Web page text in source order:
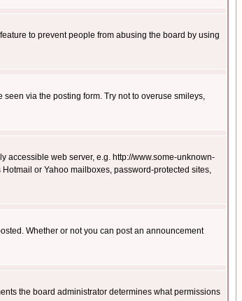
to prevent people from abusing the board by using
via the posting form. Try not to overuse smileys,
accessible web server, e.g. http://www.some-unknown-
or Yahoo mailboxes, password-protected sites,
Whether or not you can post an announcement
the board administrator determines what permissions